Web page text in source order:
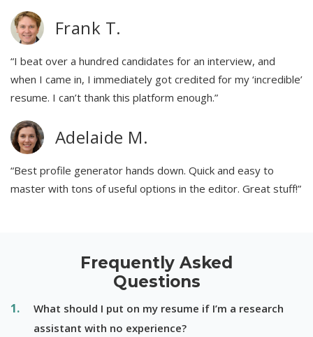
Frank T.
“I beat over a hundred candidates for an interview, and
when I came in, I immediately got credited for my ‘incredible’
resume. I can’t thank this platform enough.”
Adelaide M.
“Best profile generator hands down. Quick and easy to
master with tons of useful options in the editor. Great stuff!”
Frequently Asked
Questions
What should I put on my resume if I’m a research
assistant with no experience?